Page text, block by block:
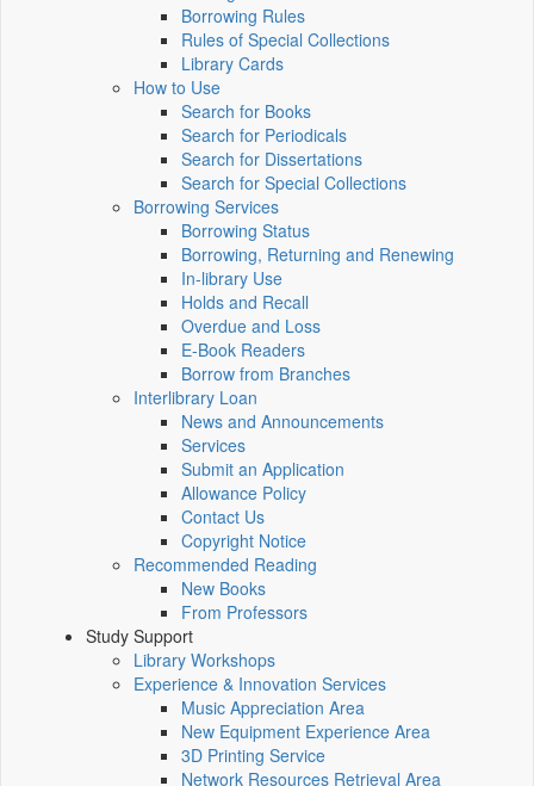
Borrowing Rules
Rules of Special Collections
Library Cards
How to Use
Search for Books
Search for Periodicals
Search for Dissertations
Search for Special Collections
Borrowing Services
Borrowing Status
Borrowing, Returning and Renewing
In-library Use
Holds and Recall
Overdue and Loss
E-Book Readers
Borrow from Branches
Interlibrary Loan
News and Announcements
Services
Submit an Application
Allowance Policy
Contact Us
Copyright Notice
Recommended Reading
New Books
From Professors
Study Support
Library Workshops
Experience & Innovation Services
Music Appreciation Area
New Equipment Experience Area
3D Printing Service
Network Resources Retrieval Area